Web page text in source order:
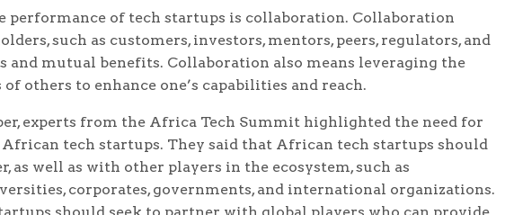
of tech startups is collaboration. Collaboration
such as customers, investors, mentors, peers, regulators, and
and mutual benefits. Collaboration also means leveraging the
others to enhance one’s capabilities and reach.
experts from the Africa Tech Summit highlighted the need for
tech startups. They said that African tech startups should
as well as with other players in the ecosystem, such as
corporates, governments, and international organizations.